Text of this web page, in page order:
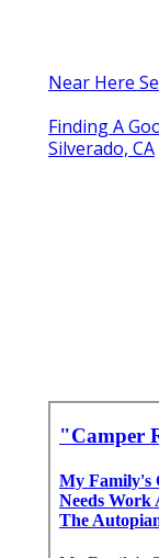
Near Here
Finding A
Silverado, CA